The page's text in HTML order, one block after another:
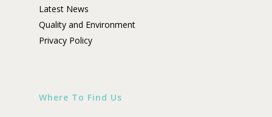
Latest News
Quality and Environment
Privacy Policy
Where To Find Us